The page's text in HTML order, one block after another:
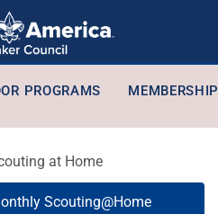
PROGRAMS MEMBERSHIP
at Home
Scouting@Home